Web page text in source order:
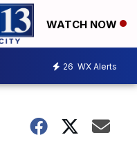
WATCH NOW
26 WX Alerts